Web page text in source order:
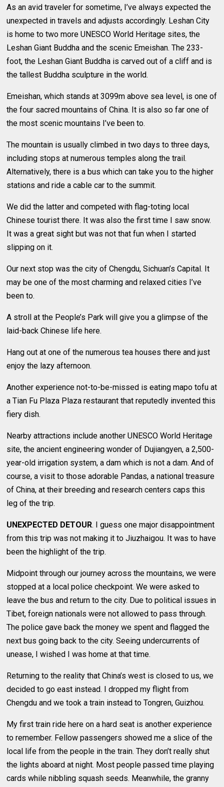
As an avid traveler for sometime, I’ve always expected the
unexpected in travels and adjusts accordingly. Leshan City
is home to two more UNESCO World Heritage sites, the
Leshan Giant Buddha and the scenic Emeishan. The 233-
foot, the Leshan Giant Buddha is carved out of a cliff and is
the tallest Buddha sculpture in the world.
Emeishan, which stands at 3099m above sea level, is one of
the four sacred mountains of China. It is also so far one of
the most scenic mountains I’ve been to.
The mountain is usually climbed in two days to three days,
including stops at numerous temples along the trail.
Alternatively, there is a bus which can take you to the higher
stations and ride a cable car to the summit.
We did the latter and competed with flag-toting local
Chinese tourist there. It was also the first time I saw snow.
It was a great sight but was not that fun when I started
slipping on it.
Our next stop was the city of Chengdu, Sichuan’s Capital. It
may be one of the most charming and relaxed cities I’ve
been to.
A stroll at the People’s Park will give you a glimpse of the
laid-back Chinese life here.
Hang out at one of the numerous tea houses there and just
enjoy the lazy afternoon.
Another experience not-to-be-missed is eating mapo tofu at
a Tian Fu Plaza Plaza restaurant that reputedly invented this
fiery dish.
Nearby attractions include another UNESCO World Heritage
site, the ancient engineering wonder of Dujiangyen, a 2,500-
year-old irrigation system, a dam which is not a dam. And of
course, a visit to those adorable Pandas, a national treasure
of China, at their breeding and research centers caps this
leg of the trip.
UNEXPECTED DETOUR. I guess one major disappointment
from this trip was not making it to Jiuzhaigou. It was to have
been the highlight of the trip.
Midpoint through our journey across the mountains, we were
stopped at a local police checkpoint. We were asked to
leave the bus and return to the city. Due to political issues in
Tibet, foreign nationals were not allowed to pass through.
The police gave back the money we spent and flagged the
next bus going back to the city. Seeing undercurrents of
unease, I wished I was home at that time.
Returning to the reality that China’s west is closed to us, we
decided to go east instead. I dropped my flight from
Chengdu and we took a train instead to Tongren, Guizhou.
My first train ride here on a hard seat is another experience
to remember. Fellow passengers showed me a slice of the
local life from the people in the train. They don’t really shut
the lights aboard at night. Most people passed time playing
cards while nibbling squash seeds. Meanwhile, the granny